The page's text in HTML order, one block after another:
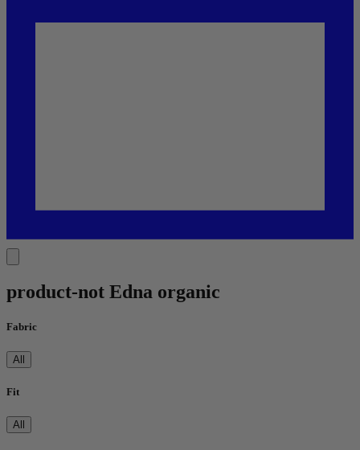
product-not Edna organic
Fabric
All
Fit
All